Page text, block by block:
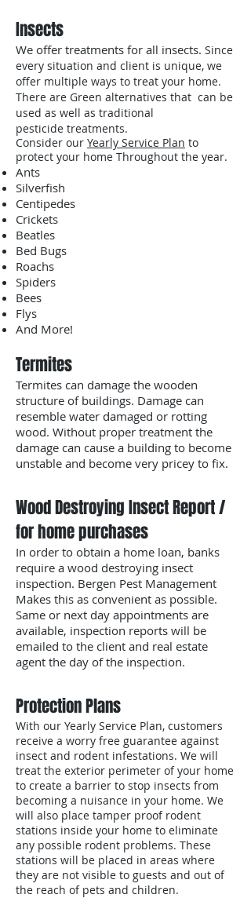
Insects
We offer treatments for all insects. Since
every situation and client is unique, we
offer multiple ways to treat your home.
There are Green alternatives that can be
used as well as traditional
pesticide treatments.
Consider our Yearly Service Plan to
protect your home Throughout the year.
Ants
Silverfish
Centipedes
Crickets
Beatles
Bed Bugs
Roachs
Spiders
Bees
Flys
And More!
Termites
Termites can damage the wooden
structure of buildings. Damage can
resemble water damaged or rotting
wood. Without proper treatment the
damage can cause a building to become
unstable and become very pricey to fix.
Wood Destroying Insect Report /
for home purchases
In order to obtain a home loan, banks
require a wood destroying insect
inspection. Bergen Pest Management
Makes this as convenient as possible.
Same or next day appointments are
available, inspection reports will be
emailed to the client and real estate
agent the day of the inspection.
Protection Plans
With our Yearly Service Plan, customers
receive a worry free guarantee against
insect and rodent infestations. We will
treat the exterior perimeter of your home
to create a barrier to stop insects from
becoming a nuisance in your home. We
will also place tamper proof rodent
stations inside your home to eliminate
any possible rodent problems. These
stations will be placed in areas where
they are not visible to guests and out of
the reach of pets and children.